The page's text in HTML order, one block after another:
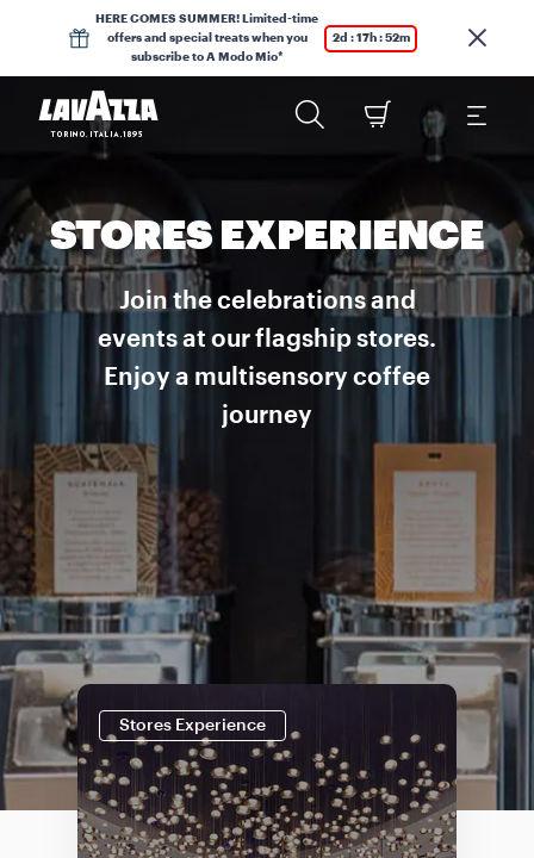
HERE COMES SUMMER! Limited-time
offers and special treats when you
subscribe to A Modo Mio*
2d : 17h : 52m
STORES EXPERIENCE
Join the celebrations and
events at our flagship stores.
Enjoy a multisensory coffee
journey
Stores Experience